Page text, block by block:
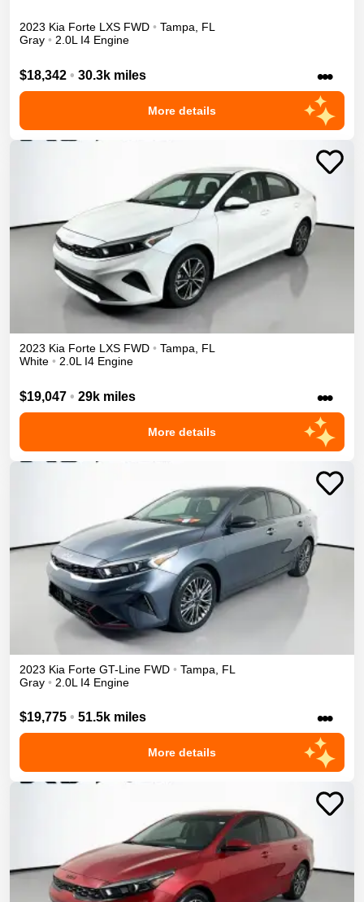
2023 Kia Forte LXS FWD • Tampa, FL
Gray • 2.0L I4 Engine
$18,342 • 30.3k miles •••
More details
2023 Kia Forte LXS FWD • Tampa, FL
White • 2.0L I4 Engine
$19,047 • 29k miles •••
More details
2023 Kia Forte GT-Line FWD • Tampa
FL
Gray • 2.0L I4 Engine
$19,775 • 51.5k miles •••
More details